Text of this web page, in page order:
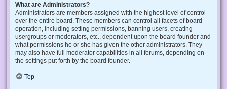
What are Administrators?
Administrators are members assigned with the highest level of control
over the entire board. These members can control all facets of board
operation, including setting permissions, banning users, creating
usergroups or moderators, etc., dependent upon the board founder and
what permissions he or she has given the other administrators. They
may also have full moderator capabilities in all forums, depending on
the settings put forth by the board founder.
Top